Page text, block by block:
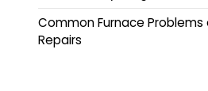
Common Furnace
Repairs